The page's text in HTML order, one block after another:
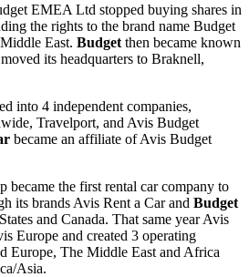
EMEA Ltd stopped buying shares in
the rights to the brand name Budget
East. Budget then became known
its headquarters to Braknell,
into 4 independent companies,
Travelport, and Avis Budget
became an affiliate of Avis Budget
became the first rental car company to
its brands Avis Rent a Car and Budget
and Canada. That same year Avis
Europe and created 3 operating
Europe, The Middle East and Africa
Asia.